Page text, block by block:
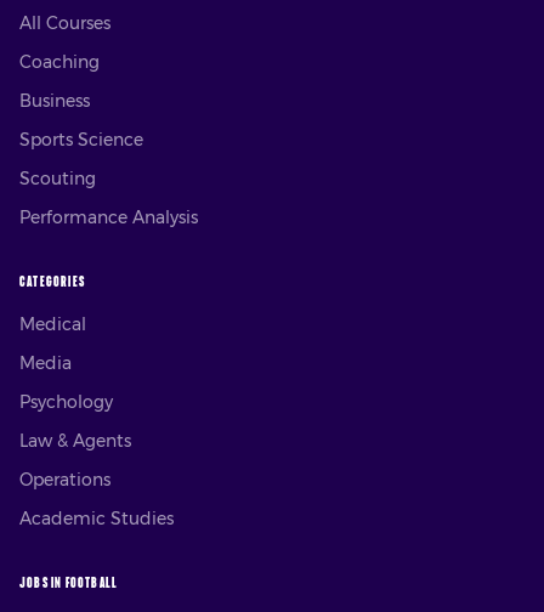
All Courses
Coaching
Business
Sports Science
Scouting
Performance Analysis
CATEGORIES
Medical
Media
Psychology
Law & Agents
Operations
Academic Studies
JOBS IN FOOTBALL